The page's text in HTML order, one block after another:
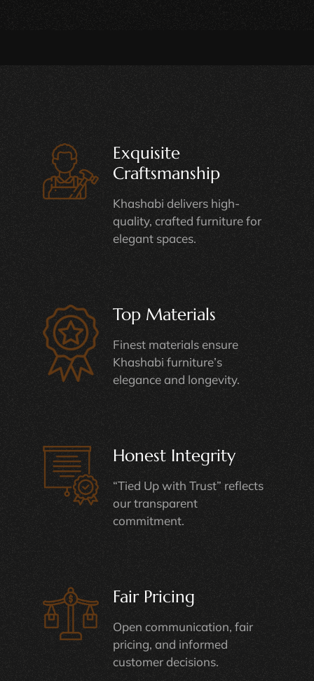
Exquisite
Craftsmanship
Khashabi delivers high-
quality, crafted furniture for
elegant spaces.
Top Materials
Finest materials ensure
Khashabi furniture’s
elegance and longevity.
Honest Integrity
“Tied Up with Trust” reflects
our transparent
commitment.
Fair Pricing
Open communication, fair
pricing, and informed
customer decisions.